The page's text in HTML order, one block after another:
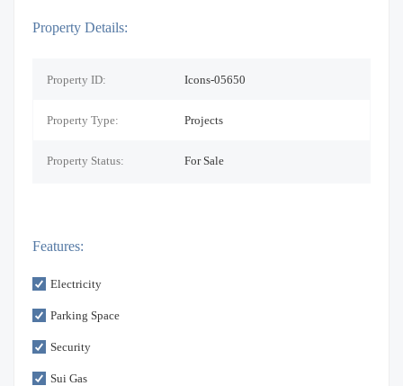
Property Details:
Property ID: Icons-05650
Property Type: Projects
Property Status: For Sale
Features:
Electricity
Parking Space
Security
Sui Gas